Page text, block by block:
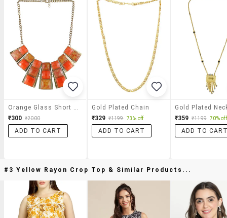
₹300 ₹2000
ADD TO CART
Gold Plated Chain
₹329 ₹1199 73% off
ADD TO CART
Gold Plated
₹359 ₹1199 70% off
ADD TO
#3 Yellow Rayon Crop Top & Similar Products...